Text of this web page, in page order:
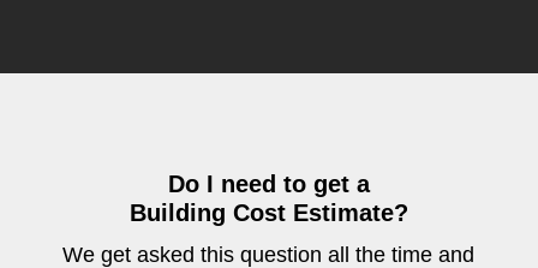
Do I need to get a
Building Cost Estimate?
We get asked this question all the time and